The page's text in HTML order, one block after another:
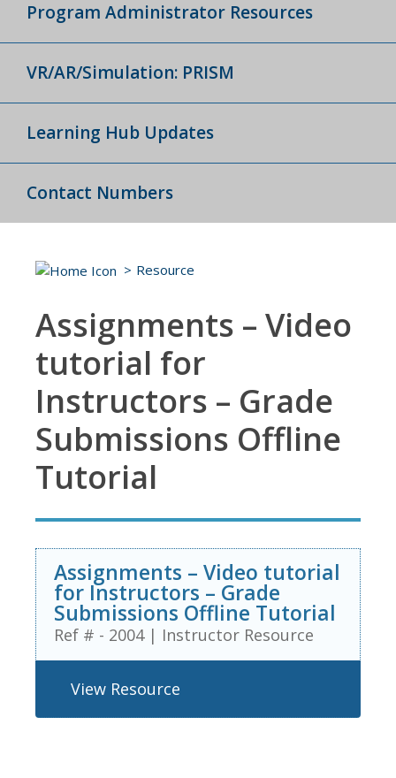
Program Administrator Resources
VR/AR/Simulation: PRISM
Learning Hub Updates
Contact Numbers
Resource
Assignments – Video
tutorial for
Instructors – Grade
Submissions Offline
Tutorial
Assignments – Video tutorial
for Instructors – Grade
Submissions Offline Tutorial
Ref # - 2004 | Instructor Resource
View Resource